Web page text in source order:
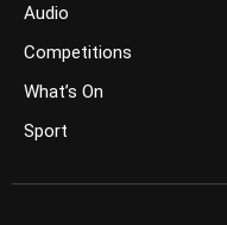
Audio
Competitions
What’s On
Sport